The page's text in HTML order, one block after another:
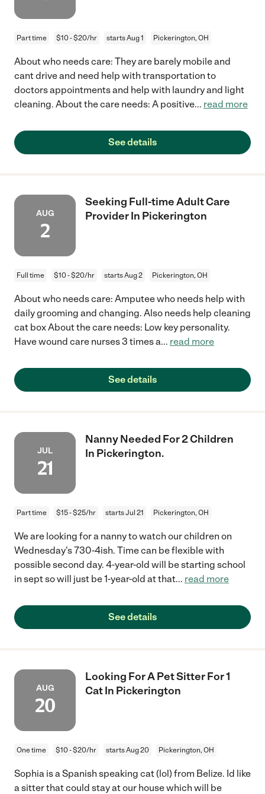
Part time $10 - $20/hr starts Aug 1 Pickerington, OH
About who needs care: They are barely mobile and
cant drive and need help with transportation to
doctors appointments and help with laundry and light
cleaning. About the care needs: A positive... read more
See details
AUG
2
Seeking Full-time Adult Care
Provider In Pickerington
Full time $10 - $20/hr starts Aug 2 Pickerington, OH
About who needs care: Amputee who needs help with
daily grooming and changing. Also needs help cleaning
cat box About the care needs: Low key personality.
Have wound care nurses 3 times a... read more
See details
JUL
21
Nanny Needed For 2 Children
In Pickerington.
Part time $15 - $25/hr starts Jul 21 Pickerington, OH
We are looking for a nanny to watch our children on
Wednesday's 730-4ish. Time can be flexible with
possible second day. 4-year-old will be starting school
in sept so will just be 1-year-old at that... read more
See details
AUG
20
Looking For A Pet Sitter For 1
Cat In Pickerington
One time $10 - $20/hr starts Aug 20 Pickerington, OH
Sophia is a Spanish speaking cat (lol) from Belize. Id like
a sitter that could stay at our house which will be